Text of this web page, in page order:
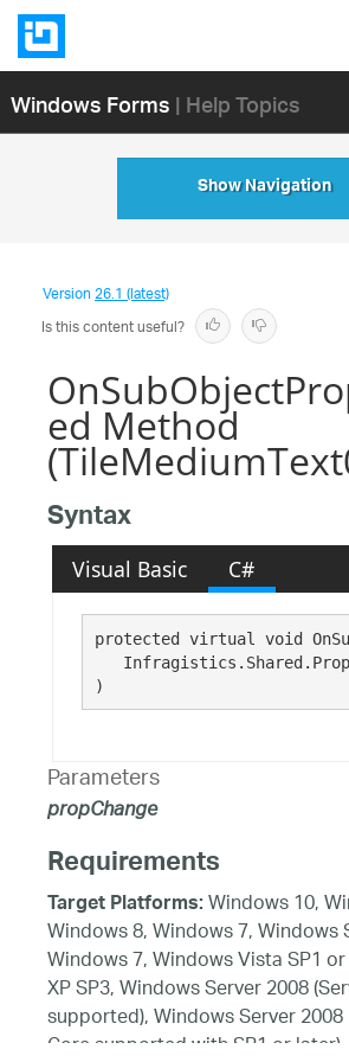
Windows Forms| Help Topics
Show Navigation
Version26.1 (latest)
Is this content useful?
ed Method
Syntax
Visual Basic C#
protected virtual void
)
Parameters
propChange
Requirements
Target Platforms:Windows 10,
Windows 8, Windows 7, Windows
Windows 7, Windows Vista SP1
XP SP3, Windows Server 2008
supported), Windows Server 2008
Core supported with SP1 or